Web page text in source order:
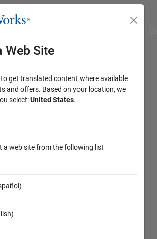
Web Site
get translated content where available
and offers. Based on your location, we
select:United States.
a web site from the following list